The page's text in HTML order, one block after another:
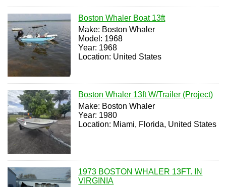
Boston Whaler Boat 13ft
Make: Boston Whaler
Model: 1968
Year: 1968
Location: United States
Boston Whaler 13ft W/Trailer (Project)
Make: Boston Whaler
Year: 1980
Location: Miami, Florida, United States
1973 BOSTON WHALER 13FT. IN
VIRGINIA